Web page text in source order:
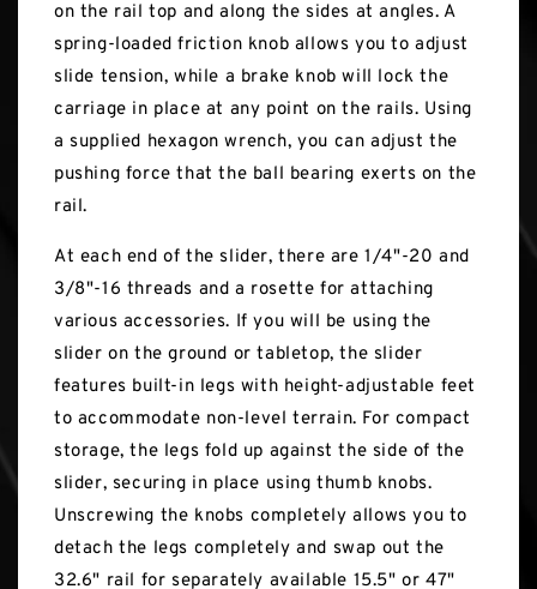
on the rail top and along the sides at angles. A
spring-loaded friction knob allows you to adjust
slide tension, while a brake knob will lock the
carriage in place at any point on the rails. Using
a supplied hexagon wrench, you can adjust the
pushing force that the ball bearing exerts on the
rail.
At each end of the slider, there are 1/4"-20 and
3/8"-16 threads and a rosette for attaching
various accessories. If you will be using the
slider on the ground or tabletop, the slider
features built-in legs with height-adjustable feet
to accommodate non-level terrain. For compact
storage, the legs fold up against the side of the
slider, securing in place using thumb knobs.
Unscrewing the knobs completely allows you to
detach the legs completely and swap out the
32.6" rail for separately available 15.5" or 47"